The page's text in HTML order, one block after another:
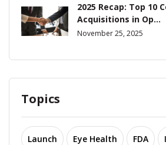
2025 Recap: Top 10
Acquisitions in Op...
November 25, 2025
Topics
Launch Eye Health FDA